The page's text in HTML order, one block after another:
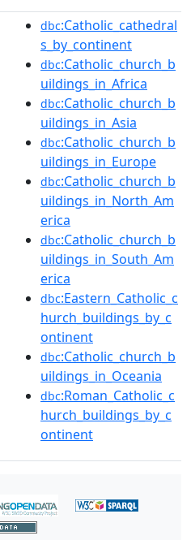
dbc:Catholic_cathedral
s_by_continent
dbc:Catholic_church_b
uildings_in_Africa
dbc:Catholic_church_b
uildings_in_Asia
dbc:Catholic_church_b
uildings_in_Europe
dbc:Catholic_church_b
uildings_in_North_Am
erica
dbc:Catholic_church_b
uildings_in_South_Am
erica
dbc:Eastern_Catholic_c
hurch_buildings_by_c
ontinent
dbc:Catholic_church_b
uildings_in_Oceania
dbc:Roman_Catholic_c
hurch_buildings_by_c
ontinent